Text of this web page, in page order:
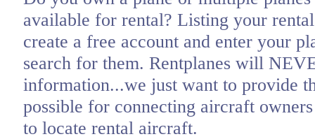
available for rental? Listing your
create a free account and enter your
search for them. Rentplanes will
information...we just want to provide
possible for connecting aircraft
to locate rental aircraft.